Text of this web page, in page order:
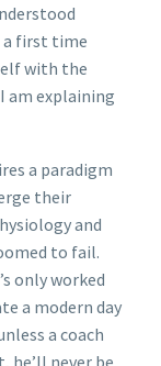
a first time
with the
am explaining
a paradigm
their
and
to fail.
only worked
a modern day
a coach